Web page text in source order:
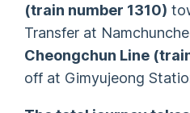
(train number 1310)
Transfer at
Cheongchun Line
off at Gimyujeong